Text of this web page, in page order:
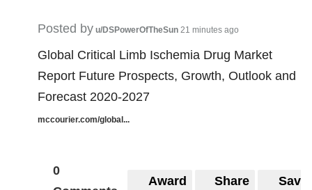
Posted by u/DSPowerOfTheSun 21 minutes ago
Global Critical Limb Ischemia Drug Market
Report Future Prospects, Growth, Outlook and
Forecast 2020-2027
mccourier.com/global...
0
Award Share Save